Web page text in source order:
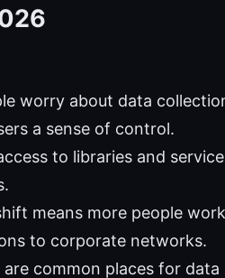
worry about data
a sense of control.
to libraries and
means more people work
to corporate networks.
common places for data